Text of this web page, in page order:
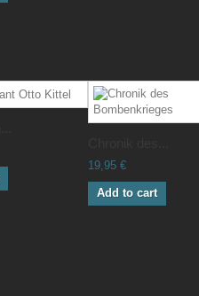
19,95 €
Add to cart